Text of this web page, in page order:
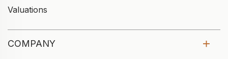
Valuations
COMPANY